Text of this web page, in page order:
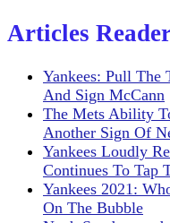
Articles
Yankees: Pull The
And Sign McCann
The Mets Ability
Another Sign Of
Yankees Loudly
Continues To Tap
Yankees 2021:
On The Bubble